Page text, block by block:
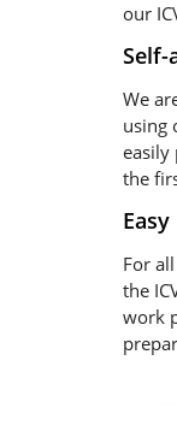
our
Self-
We
using
easily
the
For
the
work